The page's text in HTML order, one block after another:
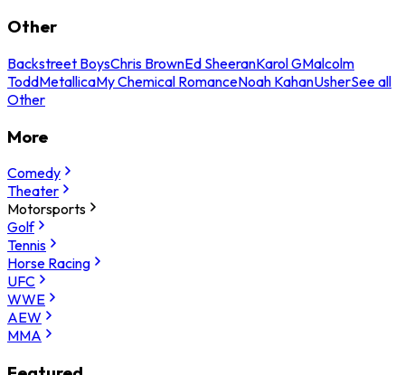
Other
Backstreet BoysChris BrownEd SheeranKarol GMalcolm
ToddMetallicaMy Chemical RomanceNoah KahanUsherSee all
Other
More
Comedy
Theater
Motorsports
Golf
Tennis
Horse Racing
UFC
WWE
AEW
MMA